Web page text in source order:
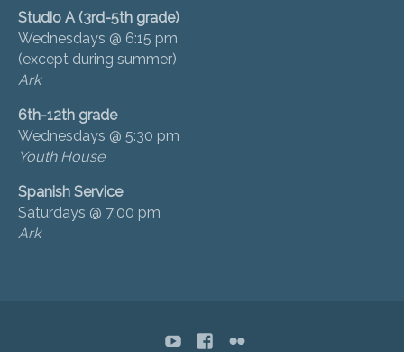
Studio A (3rd-5th grade)
Wednesdays @ 6:15 pm
(except during summer)
Ark
6th-12th grade
Wednesdays @ 5:30 pm
Youth House
Spanish Service
Saturdays @ 7:00 pm
Ark
YouTubeFacebook
flickr